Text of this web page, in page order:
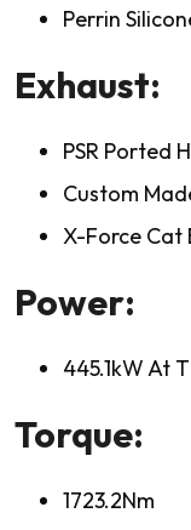
Perrin
Exhaust:
PSR Ported
Custom
X-Force Cat
Power:
445.1kW At
Torque:
1723.2Nm